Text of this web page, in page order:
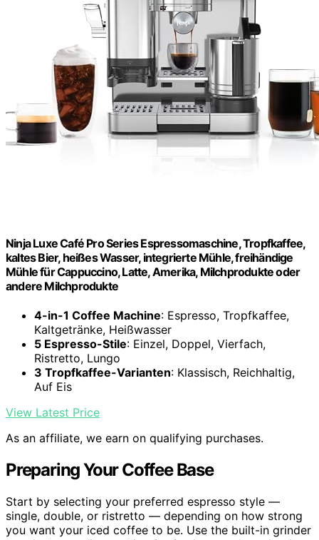
Ninja Luxe Café Pro Series Espressomaschine, Tropfkaffee,
kaltes Bier, heißes Wasser, integrierte Mühle, freihändige
Mühle für Cappuccino, Latte, Amerika, Milchprodukte oder
andere Milchprodukte
4-in-1 Coffee Machine: Espresso, Tropfkaffee,
Kaltgetränke, Heißwasser
5 Espresso-Stile: Einzel, Doppel, Vierfach,
Ristretto, Lungo
3 Tropfkaffee-Varianten: Klassisch, Reichhaltig,
Auf Eis
View Latest Price
As an affiliate, we earn on qualifying purchases.
Preparing Your Coffee Base
Start by selecting your preferred espresso style —
single, double, or ristretto — depending on how strong
you want your iced coffee to be. Use the built-in grinder